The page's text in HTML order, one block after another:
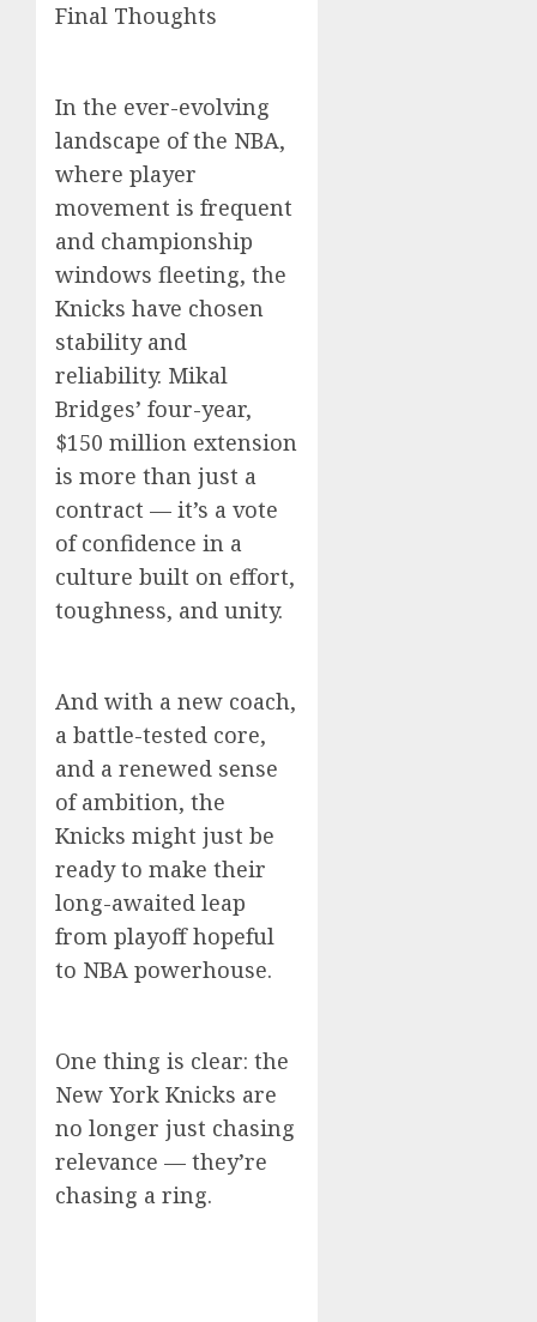
Final Thoughts
In the ever-evolving
landscape of the NBA,
where player
movement is frequent
and championship
windows fleeting, the
Knicks have chosen
stability and
reliability. Mikal
Bridges’ four-year,
$150 million extension
is more than just a
contract — it’s a vote
of confidence in a
culture built on effort,
toughness, and unity.
And with a new coach,
a battle-tested core,
and a renewed sense
of ambition, the
Knicks might just be
ready to make their
long-awaited leap
from playoff hopeful
to NBA powerhouse.
One thing is clear: the
New York Knicks are
no longer just chasing
relevance — they’re
chasing a ring.